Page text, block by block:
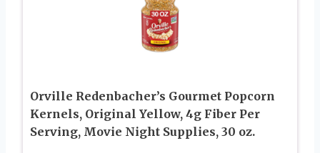
Orville Redenbacher’s Gourmet Popcorn
Kernels, Original Yellow, 4g Fiber Per
Serving, Movie Night Supplies, 30 oz.